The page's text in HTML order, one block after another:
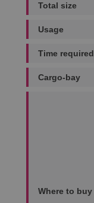
Total size
Usage
Time required
Cargo-bay
Where to buy